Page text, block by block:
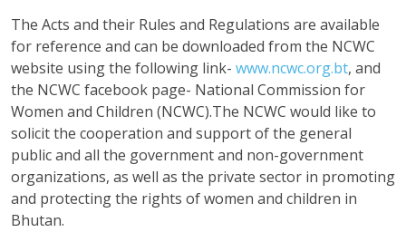
The Acts and their Rules and Regulations are available
for reference and can be downloaded from the NCWC
website using the following link- www.ncwc.org.bt, and
the NCWC facebook page- National Commission for
Women and Children (NCWC).The NCWC would like to
solicit the cooperation and support of the general
public and all the government and non-government
organizations, as well as the private sector in promoting
and protecting the rights of women and children in
Bhutan.